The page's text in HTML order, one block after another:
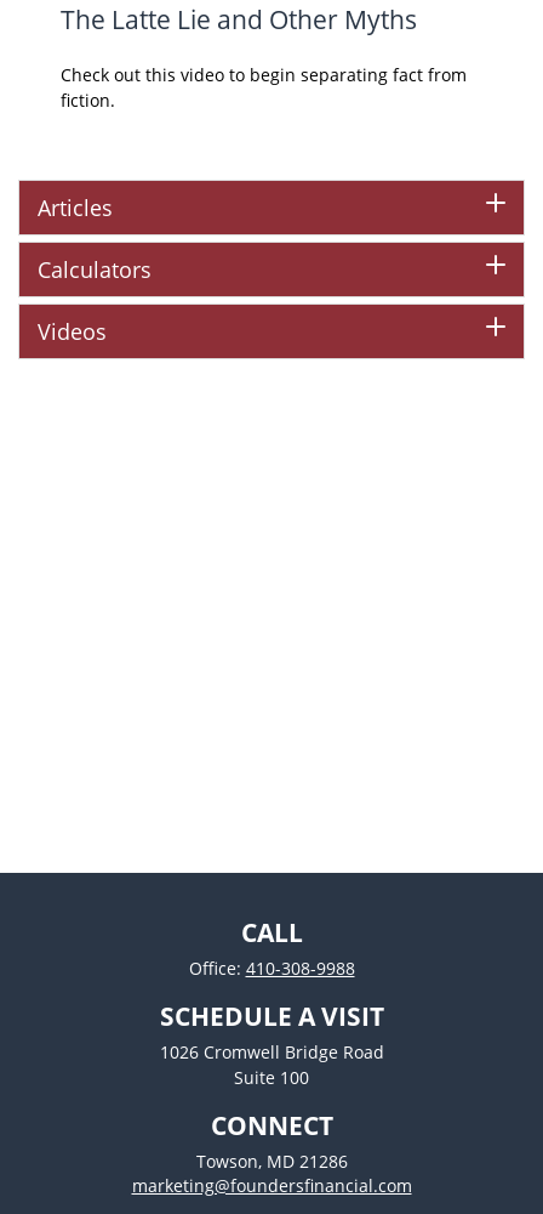
The Latte Lie and Other Myths
Check out this video to begin separating fact from
fiction.
Articles
Calculators
Videos
CALL
Office: 410-308-9988
SCHEDULE A VISIT
1026 Cromwell Bridge Road
Suite 100
CONNECT
Towson, MD 21286
marketing@foundersfinancial.com